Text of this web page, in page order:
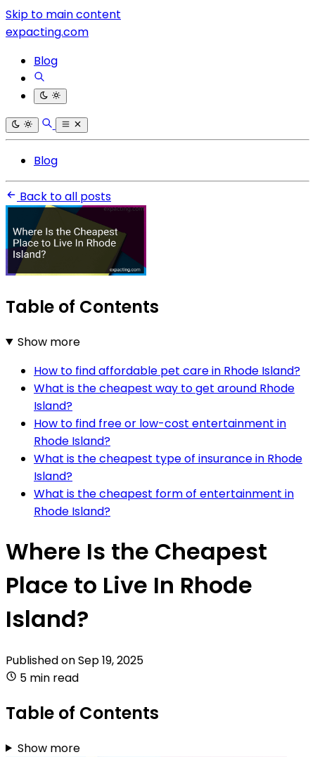
Skip to main content
expacting.com
Blog
Blog
Back to all posts
Table of Contents
Show more
How to find affordable pet care in Rhode Island?
What is the cheapest way to get around Rhode
Island?
How to find free or low-cost entertainment in
Rhode Island?
What is the cheapest type of insurance in Rhode
Island?
What is the cheapest form of entertainment in
Rhode Island?
Where Is the Cheapest
Place to Live In Rhode
Island?
Published onSep 19, 2025
5 min read
Table of Contents
Show more